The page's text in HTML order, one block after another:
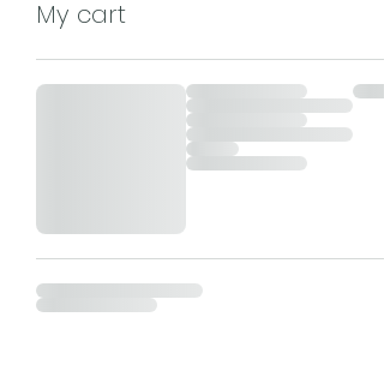
My cart